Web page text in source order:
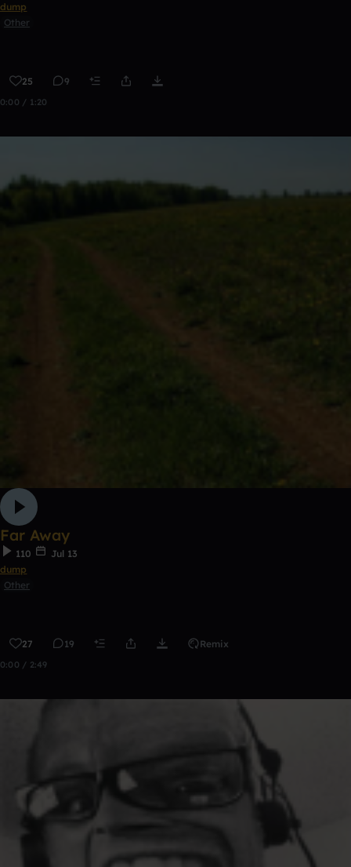
dump
Other
25 9
0:00 / 1:20
Far Away
110
Jul 13
dump
Other
27 19 Remix
0:00 / 2:49